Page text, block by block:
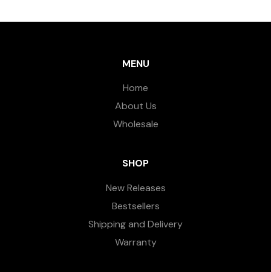
MENU
Home
About Us
Wholesale
SHOP
New Releases
Bestsellers
Shipping and Delivery
Warranty